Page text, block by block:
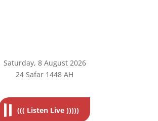
Saturday, 8August 2026
24 Safar 1448 AH
((( Listen Live )))))